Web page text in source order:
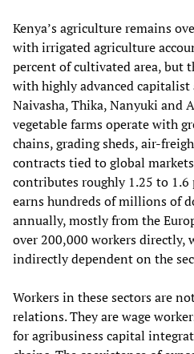
Kenya’s agriculture remains
with irrigated agriculture
percent of cultivated area, but
with highly advanced
Naivasha, Thika, Nanyuki and
vegetable farms operate with
chains, grading sheds, air-
contracts tied to global
contributes roughly 1.25 to 1.6
earns hundreds of millions of
annually, mostly from the
over 200,000 workers directly,
indirectly dependent on the
Workers in these sectors are
relations. They are wage
for agribusiness capital